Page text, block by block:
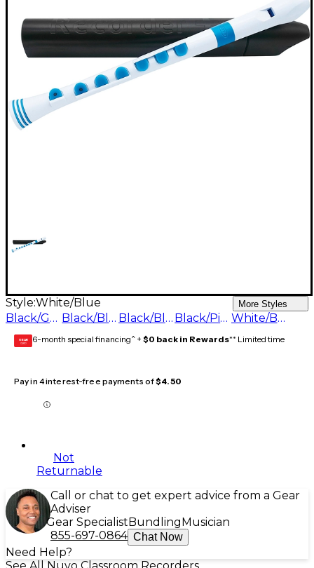
Style:White/Blue More Styles
Black/Green Black/Black Black/Blue Black/Pink White/Blue
GEAR
CARD 6-month special financing^ + $0 back in Rewards** Limited time
Pay in 4 interest-free payments of$4.50
Not
Returnable
Call or chat to get expert advice from a Gear
Adviser
Gear Specialist Bundling Musician
855-697-0864 Chat Now
Need Help?